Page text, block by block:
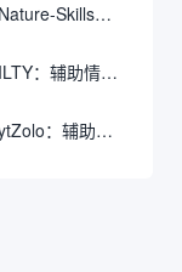
Nature-Skills：辅助撰写学术论文和绘制科研图表的智能体插件
ILTY：辅助情绪疏导与提供行动建议的AI陪伴工具
ytZolo：辅助创建和优化YouTube视频内容的生成工具